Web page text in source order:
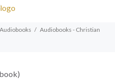
Audiobooks
Audiobooks - Christian